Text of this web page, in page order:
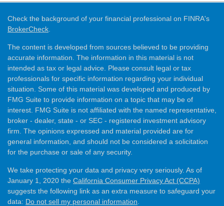
Check the background of your financial professional on FINRA's
BrokerCheck
The content is developed from sources believed to be providing
accurate information. The information in this material is not
intended as tax or legal advice. Please consult legal or tax
professionals for specific information regarding your individual
situation. Some of this material was developed and produced by
FMG Suite to provide information on a topic that may be of
interest. FMG Suite is not affiliated with the named representative,
broker - dealer, state - or SEC - registered investment advisory
firm. The opinions expressed and material provided are for
general information, and should not be considered a solicitation
for the purchase or sale of any security.
We take protecting your data and privacy very seriously. As of
January 1, 2020 the California Consumer Privacy Act (CCPA)
suggests the following link as an extra measure to safeguard your
data: Do not sell my personal information